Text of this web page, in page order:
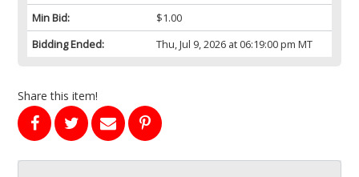
Min Bid:
$1.00
Bidding Ended:
Thu, Jul 9, 2026 at 06:19:00 pm MT
Share this item!